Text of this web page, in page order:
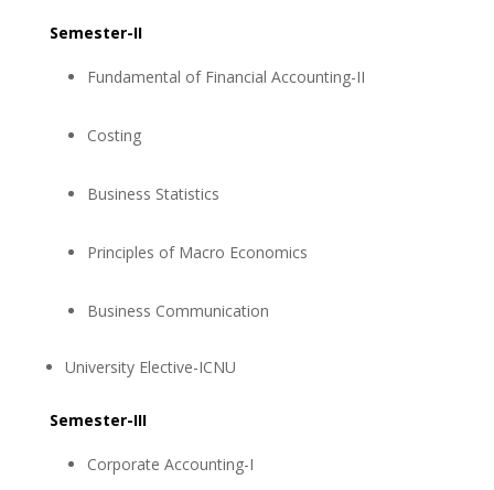
Semester-II
Fundamental of Financial Accounting-II
Costing
Business Statistics
Principles of Macro Economics
Business Communication
University Elective-ICNU
Semester-III
Corporate Accounting-I